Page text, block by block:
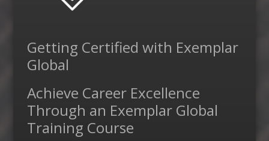
Getting Certified with Exemplar
Global
Achieve Career Excellence
Through an Exemplar Global
Training Course